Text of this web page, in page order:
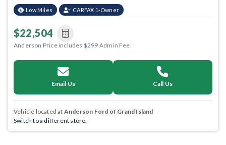
Low Miles CARFAX 1-Owner
$22,504
Anderson Price includes $299 Admin Fee.
Email Us Call Us
Vehicle located at Anderson Ford of Grand Island
Switch to a different store.